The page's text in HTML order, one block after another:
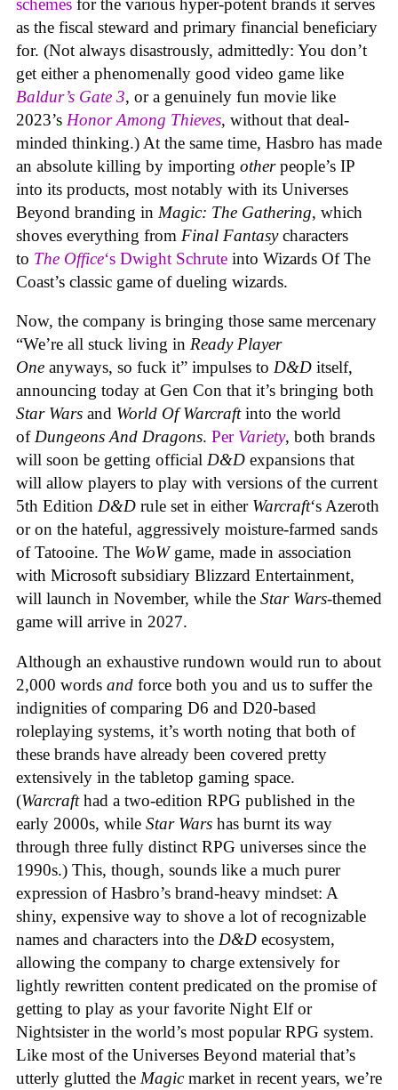
as the fiscal steward and primary financial beneficiary
for. (Not always disastrously, admittedly: You don’t
get either a phenomenally good video game like
Baldur’s Gate 3, or a genuinely fun movie like
2023’s Honor Among Thieves, without that deal-
minded thinking.) At the same time, Hasbro has made
an absolute killing by importing otherpeople’s IP
into its products, most notably with its Universes
Beyond branding in Magic: The Gathering, which
shoves everything from Final Fantasycharacters
to The Office‘s Dwight Schrute into Wizards Of The
Coast’s classic game of dueling wizards.
Now, the company is bringing those same mercenary
“We’re all stuck living in Ready Player
One anyways, so fuck it” impulses to D&D itself,
announcing today at Gen Con that it’s bringing both
Star Wars and World Of Warcraftinto the world
ofDungeons And Dragons. Per Variety, both brands
will soon be getting official D&D expansions that
will allow players to play with versions of the current
5th Edition D&D rule set in either Warcraft‘s Azeroth
or on the hateful, aggressively moisture-farmed sands
of Tatooine. The WoWgame, made in association
with Microsoft subsidiary Blizzard Entertainment,
will launch in November, while the Star Wars-themed
game will arrive in 2027.
Although an exhaustive rundown would run to about
2,000 words and force both you and us to suffer the
indignities of comparing D6 and D20-based
roleplaying systems, it’s worth noting that both of
these brands have already been covered pretty
extensively in the tabletop gaming space.
(Warcrafthad a two-edition RPG published in the
early 2000s, while Star Wars has burnt its way
through three fully distinct RPG universes since the
1990s.) This, though, sounds like a much purer
expression of Hasbro’s brand-heavy mindset: A
shiny, expensive way to shove a lot of recognizable
names and characters into the D&D ecosystem,
allowing the company to charge extensively for
lightly rewritten content predicated on the promise of
getting to play as your favorite Night Elf or
Nightsister in the world’s most popular RPG system.
Like most of the Universes Beyond material that’s
utterly glutted the Magicmarket in recent years, we’re